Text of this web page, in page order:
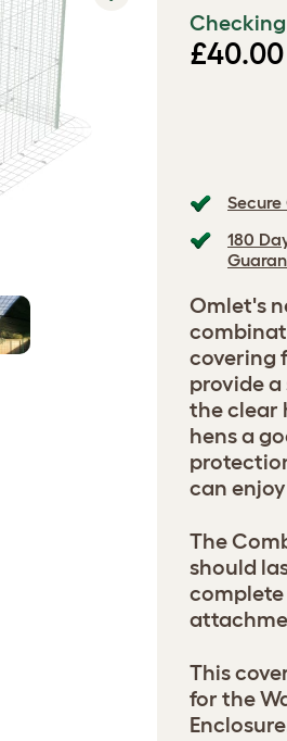
Next
£40.00
180
Omlet's
covering
provide
the clear
hens a
can
The
should
complete
This
for the